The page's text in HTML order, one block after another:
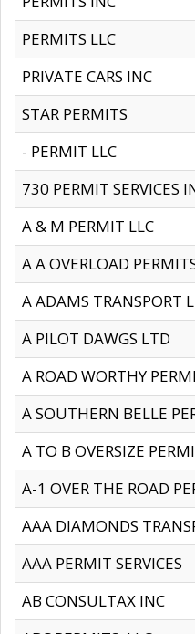
PERMITS LLC
PRIVATE CARS INC
STAR PERMITS
- PERMIT LLC
730 PERMIT SERVICES
A & M PERMIT LLC
A A OVERLOAD
A ADAMS TRANSPORT
A PILOT DAWGS LTD
A ROAD WORTHY
A SOUTHERN BELLE
A TO B OVERSIZE
A-1 OVER THE ROAD
AAA DIAMONDS
AAA PERMIT SERVICES
AB CONSULTAX INC